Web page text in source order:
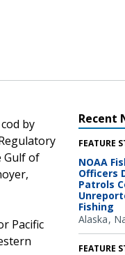
by
Gulf of
Pacific
Recent
FEATURE
NOAA
Officers
Patrols
Fishing
Alaska
FEATURE